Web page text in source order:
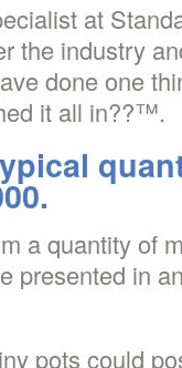
at
the industry
done one
it all in??™.
a quantity of
presented in
pots could